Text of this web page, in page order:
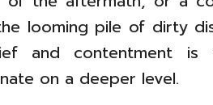
looming pile of dirty
and contentment is
on a deeper level.